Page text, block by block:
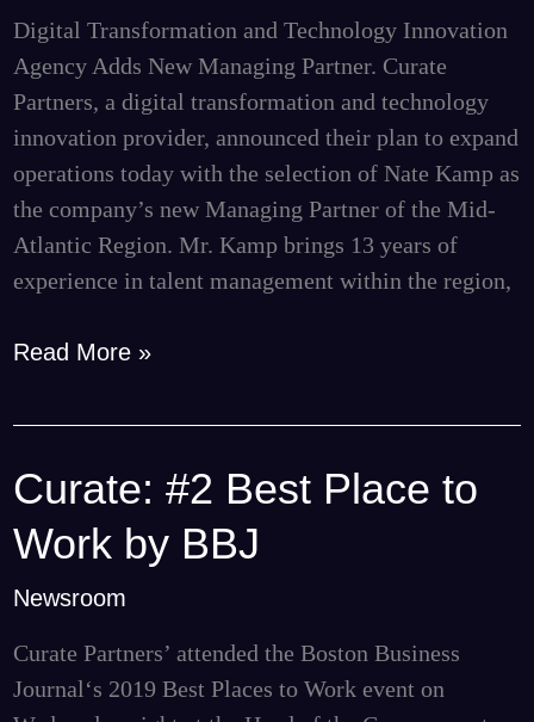
Digital Transformation and Technology Innovation
Agency Adds New Managing Partner. Curate
Partners, a digital transformation and technology
innovation provider, announced their plan to expand
operations today with the selection of Nate Kamp as
the company’s new Managing Partner of the Mid-
Atlantic Region. Mr. Kamp brings 13 years of
experience in talent management within the region,
Mid-
Atlantic
Expansion
Read More »
Curate: #2 Best Place to
Work by BBJ
Newsroom
Curate Partners’ attended the Boston Business
Journal‘s 2019 Best Places to Work event on
Curate:
Best
Place
Work
by